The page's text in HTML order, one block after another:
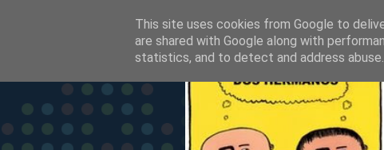
This site uses cookies from Google to
are shared with Google along with
statistics, and to detect and address abuse.